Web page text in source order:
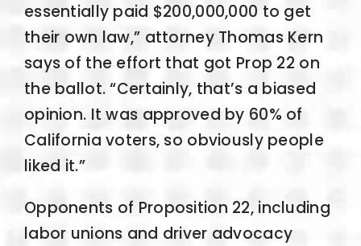
essentially paid $200,000,000 to get
their own law,” attorney Thomas Kern
says of the effort that got Prop 22 on
the ballot. “Certainly, that’s a biased
opinion. It was approved by 60% of
California voters, so obviously people
liked it.”
Opponents of Proposition 22, including
labor unions and driver advocacy